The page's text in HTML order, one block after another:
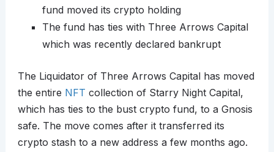
fund moved its crypto holding
The fund has ties with Three Arrows Capital
which was recently declared bankrupt
The Liquidator of Three Arrows Capital has moved
the entire NFT collection of Starry Night Capital,
which has ties to the bust crypto fund, to a Gnosis
safe. The move comes after it transferred its
crypto stash to a new address a few months ago.